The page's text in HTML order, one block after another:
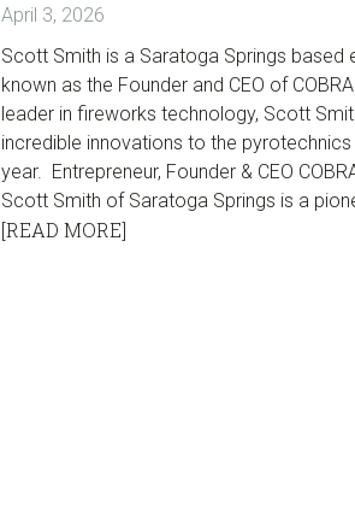
April 3, 2026
Scott Smith is a Saratoga Springs based
known as the Founder and CEO of
leader in fireworks technology, Scott
incredible innovations to the
year. Entrepreneur, Founder & CEO
Scott Smith of Saratoga Springs is a
[READ MORE]